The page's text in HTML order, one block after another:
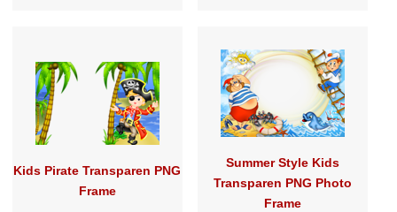
Kids Pirate Transparen PNG
Frame
Summer Style Kids
Transparen PNG Photo
Frame